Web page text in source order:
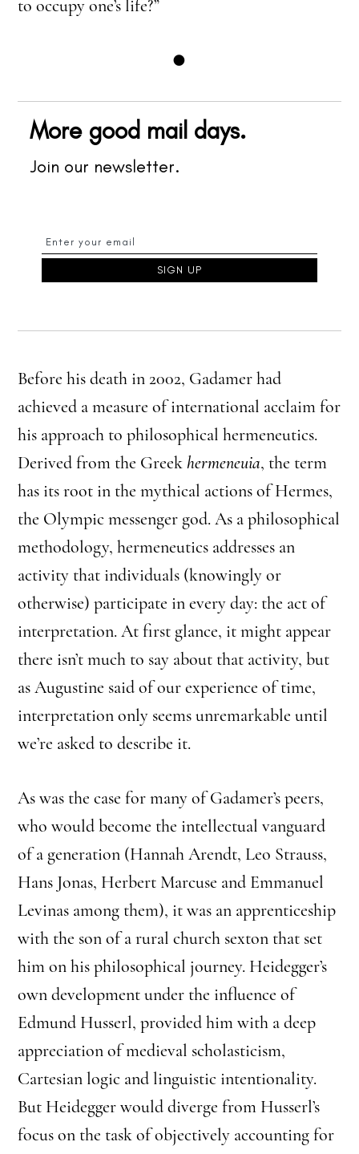
to occupy one’s life?”
●
More good mail days.
Join our newsletter.
Before his death in 2002, Gadamer had
achieved a measure of international acclaim for
his approach to philosophical hermeneutics.
Derived from the Greekhermeneuia, the term
has its root in the mythical actions of Hermes,
the Olympic messenger god. As a philosophical
methodology, hermeneutics addresses an
activity that individuals (knowingly or
otherwise) participate in every day: the act of
interpretation. At first glance, it might appear
there isn’t much to say about that activity, but
as Augustine said of our experience of time,
interpretation only seems unremarkable until
we’re asked to describe it.
As was the case for many of Gadamer’s peers,
who would become the intellectual vanguard
of a generation (Hannah Arendt, Leo Strauss,
Hans Jonas, Herbert Marcuse and Emmanuel
Levinas among them), it was an apprenticeship
with the son of a rural church sexton that set
him on his philosophical journey. Heidegger’s
own development under the influence of
Edmund Husserl, provided him with a deep
appreciation of medieval scholasticism,
Cartesian logic and linguistic intentionality.
But Heidegger would diverge from Husserl’s
focus on the task of objectively accounting for